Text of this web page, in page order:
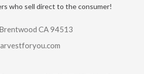
who sell direct to the consumer!
CA 94513